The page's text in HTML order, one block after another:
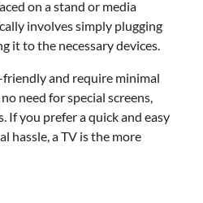
on a stand or media
involves simply plugging
it to the necessary devices.
and require minimal
need for special screens,
If you prefer a quick and easy
hassle, a TV is the more